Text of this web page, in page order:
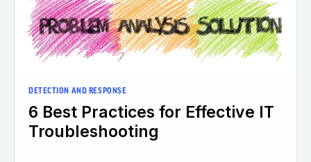
DETECTION AND RESPONSE
6 Best Practices for Effective IT
Troubleshooting